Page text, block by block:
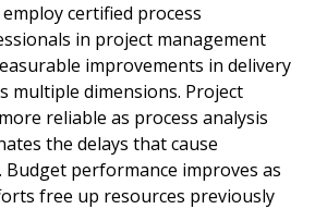
certified process
in project management
improvements in delivery
multiple dimensions. Project
reliable as process analysis
the delays that cause
Budget performance improves as
free up resources previously